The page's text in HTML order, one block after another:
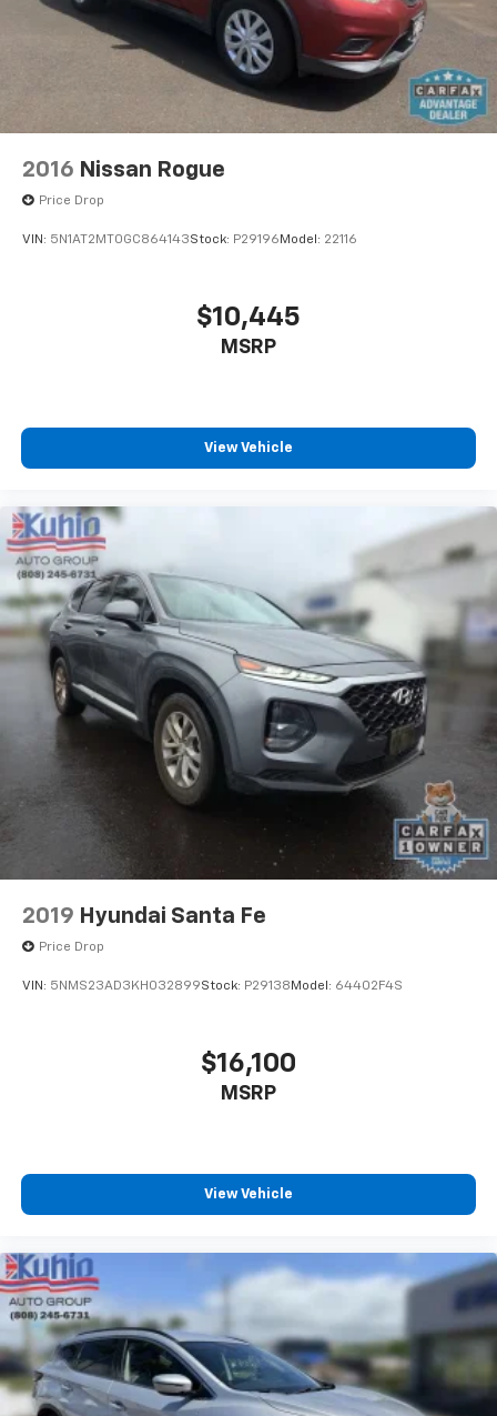
2016 Nissan Rogue
Price Drop
VIN: 5N1AT2MT0GC864143Stock: P29196Model: 22116
$10,445
MSRP
View Vehicle
2019 Hyundai Santa Fe
Price Drop
VIN: 5NMS23AD3KH032899Stock: P29138 Model: 64402F4S
$16,100
MSRP
View Vehicle